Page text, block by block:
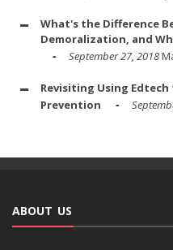
What's the Difference
Demoralization, and
September 27, 2018
Revisiting Using
Prevention
ABOUT US